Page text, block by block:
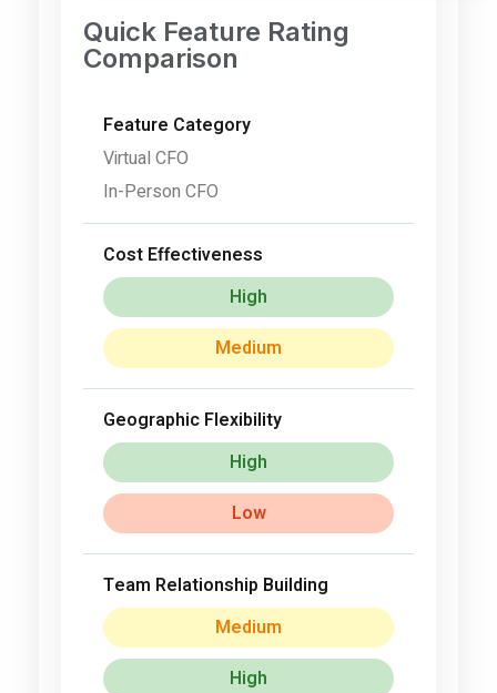
Quick Feature Rating
Comparison
Feature Category
Virtual CFO
In-Person CFO
Cost Effectiveness
High
Medium
Geographic Flexibility
High
Low
Team Relationship Building
Medium
High